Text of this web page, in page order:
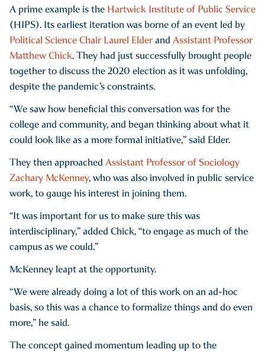
A prime example is the Hartwick Institute of Public Service
(HIPS). Its earliest iteration was borne of an event led by
Political Science Chair Laurel Elderand Assistant Professor
Matthew Chick. They had just successfully brought people
together to discuss the 2020 election as it was unfolding,
despite the pandemic’s constraints.
“We saw how beneficial this conversation was for the
college and community, and began thinking about what it
could look like as a more formal initiative,” said Elder.
They then approached Assistant Professor of Sociology
Zachary McKenney, who was also involved in public service
work, to gauge his interest in joining them.
“It was important for us to make sure this was
interdisciplinary,” added Chick, “to engage as much of the
campus as we could.”
McKenney leapt at the opportunity.
“We were already doing a lot of this work on an ad-hoc
basis, so this was a chance to formalize things and do even
more,” he said.
The concept gained momentum leading up to the